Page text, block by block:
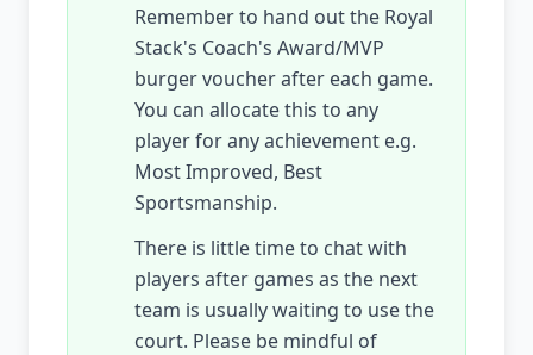
Remember to hand out the Royal
Stack's Coach's Award/MVP
burger voucher after each game.
You can allocate this to any
player for any achievement e.g.
Most Improved, Best
Sportsmanship.
There is little time to chat with
players after games as the next
team is usually waiting to use the
court. Please be mindful of